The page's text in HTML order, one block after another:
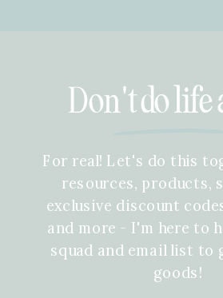
Don't do life
For real! Let's do this
resources, products,
exclusive discount
and more - I'm here to
squad and email list to
goods!